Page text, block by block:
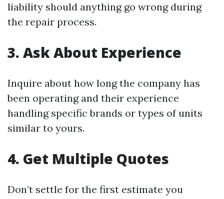
liability should anything go wrong during
the repair process.
3. Ask About Experience
Inquire about how long the company has
been operating and their experience
handling specific brands or types of units
similar to yours.
4. Get Multiple Quotes
Don’t settle for the first estimate you